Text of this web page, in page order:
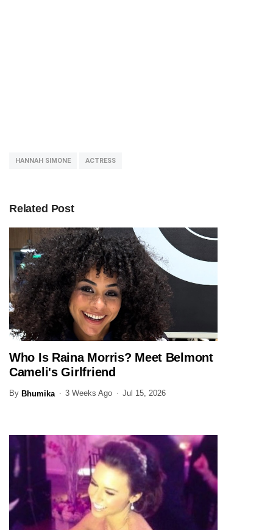
HANNAH SIMONE ACTRESS
Related Post
ENTERTAINMENT
Who Is Raina Morris? Meet Belmont
Cameli's Girlfriend
By Bhumika 3 Weeks Ago Jul 15, 2026